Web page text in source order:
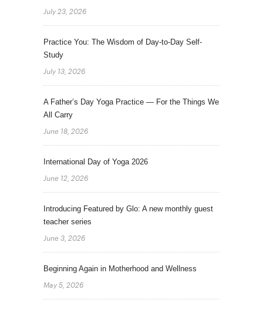
July 23, 2026
Practice You: The Wisdom of Day-to-Day Self-
Study
July 13, 2026
A Father’s Day Yoga Practice — For the Things We
All Carry
June 18, 2026
International Day of Yoga 2026
June 12, 2026
Introducing Featured by Glo: A new monthly guest
teacher series
June 3, 2026
Beginning Again in Motherhood and Wellness
May 5, 2026